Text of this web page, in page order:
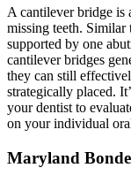
A cantilever bridge is
missing teeth.
supported by one
cantilever bridges
they can still
strategically placed.
your dentist to
on your individual
Maryland